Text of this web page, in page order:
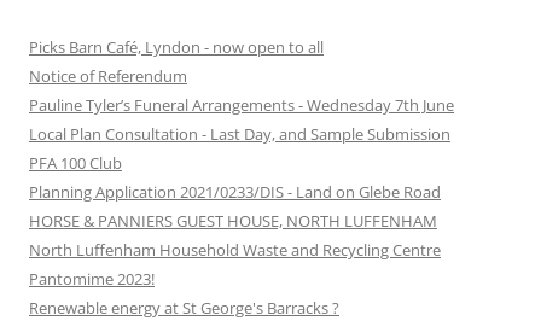
Picks Barn Café, Lyndon - now open to all
Notice of Referendum
Pauline Tyler’s Funeral Arrangements - Wednesday 7th June
Local Plan Consultation - Last Day, and Sample Submission
PFA 100 Club
Planning Application 2021/0233/DIS - Land on Glebe Road
HORSE & PANNIERS GUEST HOUSE, NORTH LUFFENHAM
North Luffenham Household Waste and Recycling Centre
Pantomime 2023!
Renewable energy at St George's Barracks ?